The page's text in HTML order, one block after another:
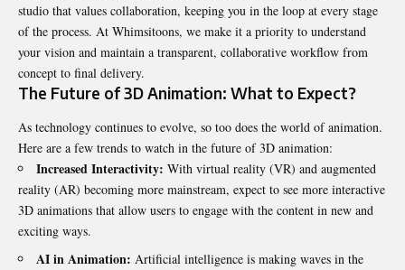
studio that values collaboration, keeping you in the loop at every stage
of the process. At Whimsitoons, we make it a priority to understand
your vision and maintain a transparent, collaborative workflow from
concept to final delivery.
The Future of 3D Animation: What to Expect?
As technology continues to evolve, so too does the world of animation.
Here are a few trends to watch in the future of 3D animation:
Increased Interactivity: With virtual reality (VR) and augmented
reality (AR) becoming more mainstream, expect to see more interactive
3D animations that allow users to engage with the content in new and
exciting ways.
AI in Animation: Artificial intelligence is making waves in the